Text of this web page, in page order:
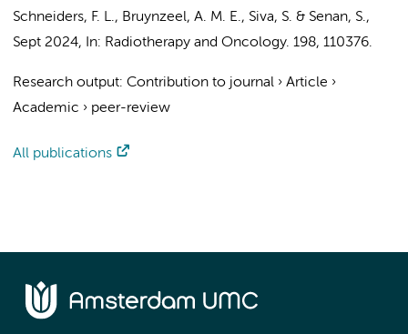
Schneiders, F. L., Bruynzeel, A. M. E., Siva, S. & Senan, S.,
Sept 2024, In: Radiotherapy and Oncology. 198, 110376.
Research output: Contribution to journal › Article ›
Academic › peer-review
All publications